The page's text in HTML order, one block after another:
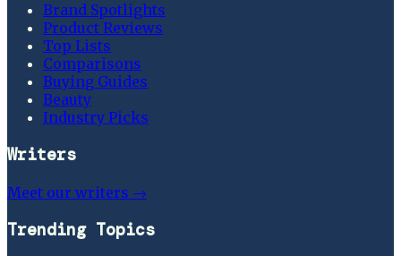
Brand Spotlights
Product Reviews
Top Lists
Comparisons
Buying Guides
Beauty
Industry Picks
Writers
Meet our writers →
Trending Topics